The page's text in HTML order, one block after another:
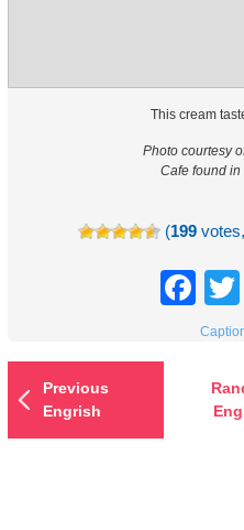
This cream
Photo courtesy
Cafe found in
(199
Previous
Engrish